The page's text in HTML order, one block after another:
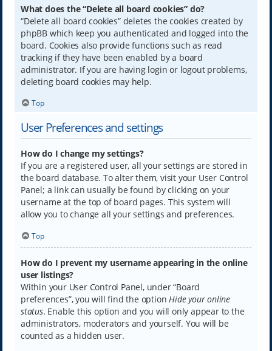
What does the “Delete all board cookies” do?
“Delete all board cookies” deletes the cookies created by
phpBB which keep you authenticated and logged into the
board. Cookies also provide functions such as read
tracking if they have been enabled by a board
administrator. If you are having login or logout problems,
deleting board cookies may help.
Top
User Preferences and settings
How do I change my settings?
If you are a registered user, all your settings are stored in
the board database. To alter them, visit your User Control
Panel; a link can usually be found by clicking on your
username at the top of board pages. This system will
allow you to change all your settings and preferences.
Top
How do I prevent my username appearing in the online
user listings?
Within your User Control Panel, under “Board
preferences”, you will find the optionHide your online
status. Enable this option and you will only appear to the
administrators, moderators and yourself. You will be
counted as a hidden user.